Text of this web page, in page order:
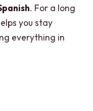
. For a long
you stay
everything in